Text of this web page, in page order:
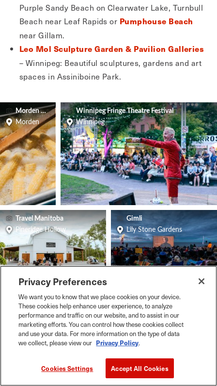
Purple Sandy Beach on Clearwater Lake, Turnbull
Beach near Leaf Rapids or Pumphouse Beach
near Gillam.
Leo Mol Sculpture Garden & Pavilion Galleries
– Winnipeg: Beautiful sculptures, gardens and art
spaces in Assiniboine Park.
Morden Corn & Apple Festival
Morden
Winnipeg Fringe Theatre Festival
Winnipeg
Travel Manitoba
Pineridge Hollow
Gimli
Lily Stone Gardens
Le Marché St Norbert Farmers MarketWinnipeg
Live Music, Festivals, Arts & Entertainment
Privacy Preferences
We want you to know that we place cookies on your device.
These cookies help enhance user experience, to analyze
performance and traffic on our website, and to assist in our
marketing efforts. You can control how these cookies collect
and use your data. For more information on the type of data
we collect, please view our Privacy Policy.
Cookies Settings Accept All Cookies